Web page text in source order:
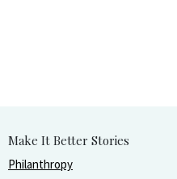
Make It Better Stories
Philanthropy